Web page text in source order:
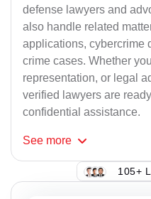
defense lawyers and
also handle related
applications, cybercrime
crime cases. Whether
representation, or legal
verified lawyers are
confidential assistance.
See more
105+